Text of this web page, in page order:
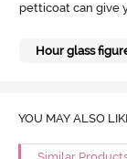
petticoat can give
Hour glass
YOU MAY ALSO